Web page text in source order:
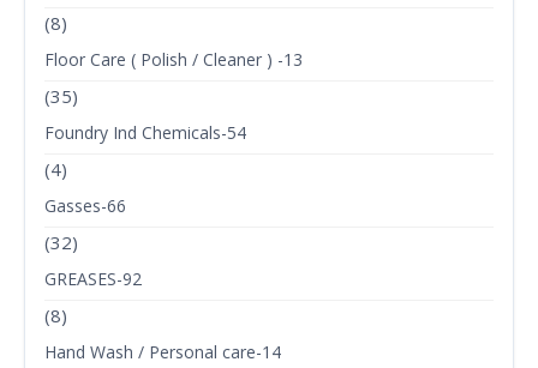
(8)
Floor Care ( Polish / Cleaner ) -13
(35)
Foundry Ind Chemicals-54
(4)
Gasses-66
(32)
GREASES-92
(8)
Hand Wash / Personal care-14